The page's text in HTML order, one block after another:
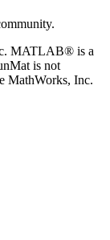
MATLAB® is a
is not
MathWorks, Inc.